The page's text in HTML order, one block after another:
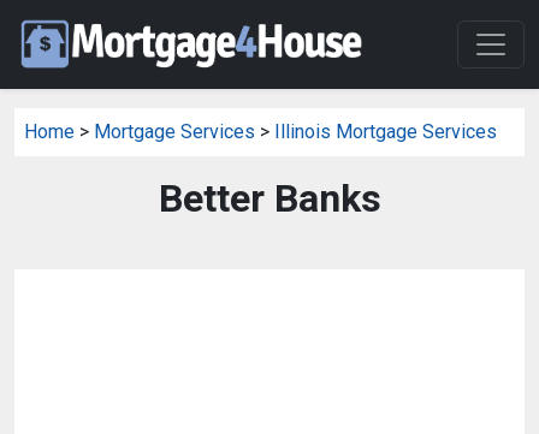
Home > Mortgage Services > Illinois Mortgage Services
Better Banks